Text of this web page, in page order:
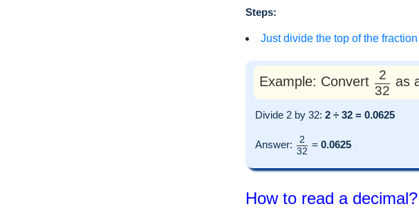
Steps:
Just divide the top of the
Example: Convert
2
32
as
Divide 2 by 32: 2 ÷ 32 = 0.0625
Answer:
2
32
= 0.0625
How to read a decimal?